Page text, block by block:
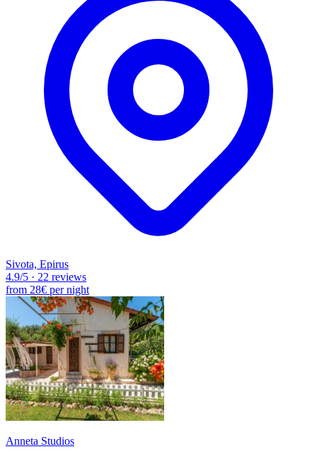
Sivota, Epirus
4.9/5 · 22 reviews
from 28€ per night
Anneta Studios